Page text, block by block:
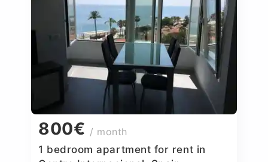
800€ / month
1 bedroom apartment for rent in